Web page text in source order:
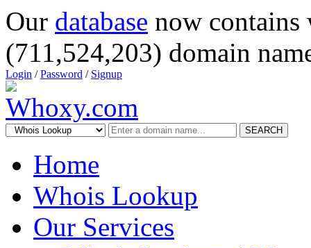
Our database now
(711,524,203) domain
Login /Password / Signup
SEARCH
Home
Whois Lookup
Our Services